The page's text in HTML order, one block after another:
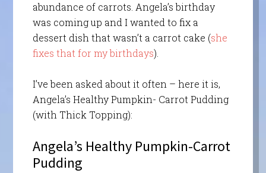
abundance of carrots. Angela’s birthday
was coming up and I wanted to fix a
dessert dish that wasn’t a carrot cake (she
fixes that for my birthdays).
I’ve been asked about it often – here it is,
Angela’s Healthy Pumpkin- Carrot Pudding
(with Thick Topping):
Angela’s Healthy Pumpkin-Carrot
Pudding